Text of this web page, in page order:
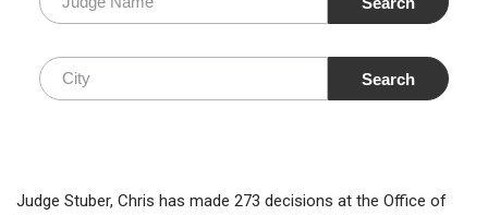
Judge Stuber, Chris has made 273 decisions at the Office of